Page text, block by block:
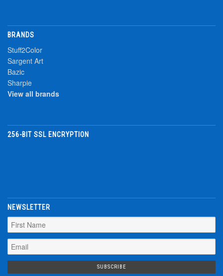
BRANDS
Stuff2Color
Sargent Art
Bazic
Sharpie
View all brands
256-BIT SSL ENCRYPTION
NEWSLETTER